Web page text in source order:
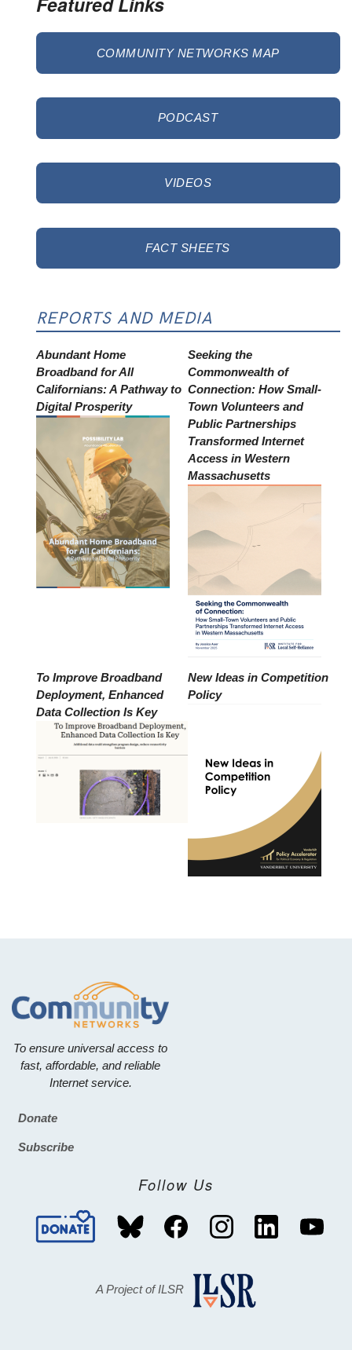
COMMUNITY NETWORKS MAP
PODCAST
VIDEOS
FACT SHEETS
REPORTS AND MEDIA
Abundant Home
Broadband for All
Californians: A Pathway to
Digital Prosperity
Seeking the
Commonwealth of
Connection: How Small-
Town Volunteers and
Public Partnerships
Transformed Internet
Access in Western
Massachusetts
To Improve Broadband
Deployment, Enhanced
Data Collection Is Key
New Ideas in Competition
Policy
To ensure universal access to
fast, affordable, and reliable
Internet service.
Footer
Donate
Subscribe
Follow Us
A Project of ILSR